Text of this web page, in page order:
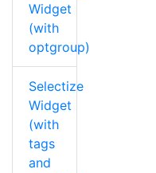
Widget
(with
optgroup)
Selectize
Widget
(with
tags
and